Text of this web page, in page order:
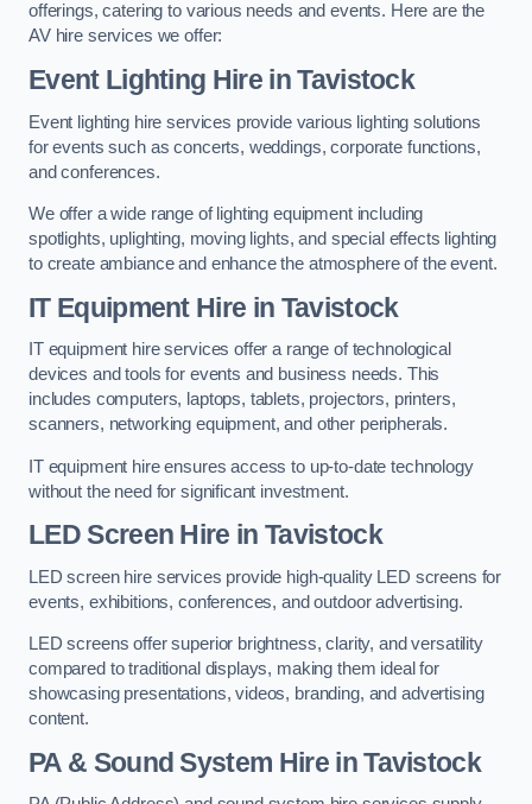
offerings, catering to various needs and events. Here are the
AV hire services we offer:
Event Lighting Hire in Tavistock
Event lighting hire services provide various lighting solutions
for events such as concerts, weddings, corporate functions,
and conferences.
We offer a wide range of lighting equipment including
spotlights, uplighting, moving lights, and special effects lighting
to create ambiance and enhance the atmosphere of the event.
IT Equipment Hire in Tavistock
IT equipment hire services offer a range of technological
devices and tools for events and business needs. This
includes computers, laptops, tablets, projectors, printers,
scanners, networking equipment, and other peripherals.
IT equipment hire ensures access to up-to-date technology
without the need for significant investment.
LED Screen Hire in Tavistock
LED screen hire services provide high-quality LED screens for
events, exhibitions, conferences, and outdoor advertising.
LED screens offer superior brightness, clarity, and versatility
compared to traditional displays, making them ideal for
showcasing presentations, videos, branding, and advertising
content.
PA & Sound System Hire in Tavistock